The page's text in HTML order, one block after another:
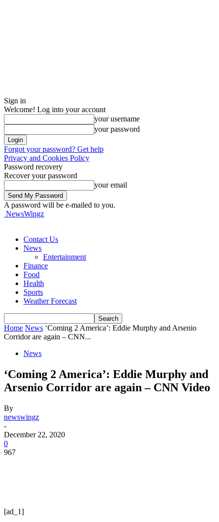
Sign in
Welcome! Log into your account
your username
your password
Forgot your password? Get help
Privacy and Cookies Policy
Password recovery
Recover your password
your email
A password will be e-mailed to you.
NewsWingz
Contact Us
News
Entertainment
Finance
Food
Health
Sports
Weather Forecast
Home News ‘Coming 2 America’: Eddie Murphy and Arsenio
Corridor are again – CNN...
News
‘Coming 2 America’: Eddie Murphy and
Arsenio Corridor are again – CNN Video
By
newswingz
-
December 22, 2020
0
967
[ad_1]